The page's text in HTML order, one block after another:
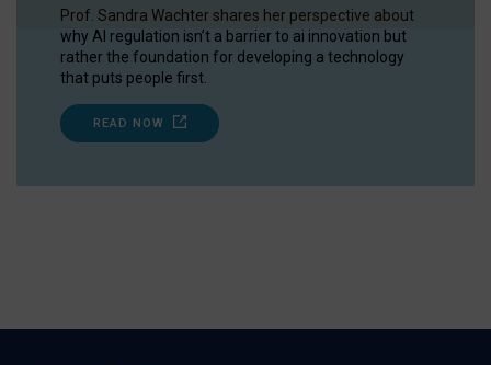
Prof. Sandra Wachter shares her perspective about
why AI regulation isn’t a barrier to ai innovation but
rather the foundation for developing a technology
that puts people first.
READ NOW